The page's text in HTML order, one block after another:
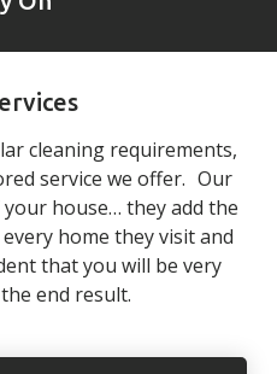
cleaning requirements,
service we offer. Our
your house… they add the
home they visit and
that you will be very
end result.